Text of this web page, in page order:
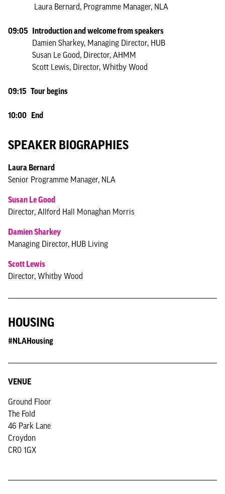
Laura Bernard, Programme Manager, NLA
09:05 Introduction and welcome from speakers
Damien Sharkey, Managing Director, HUB
Susan Le Good, Director, AHMM
Scott Lewis, Director, Whitby Wood
09:15 Tour begins
10:00 End
SPEAKER BIOGRAPHIES
Laura Bernard
Senior Programme Manager, NLA
Susan Le Good
Director, Allford Hall Monaghan Morris
Damien Sharkey
Managing Director, HUB Living
Scott Lewis
Director, Whitby Wood
HOUSING
#NLAHousing
VENUE
Ground Floor
The Fold
46 Park Lane
Croydon
CR0 1GX